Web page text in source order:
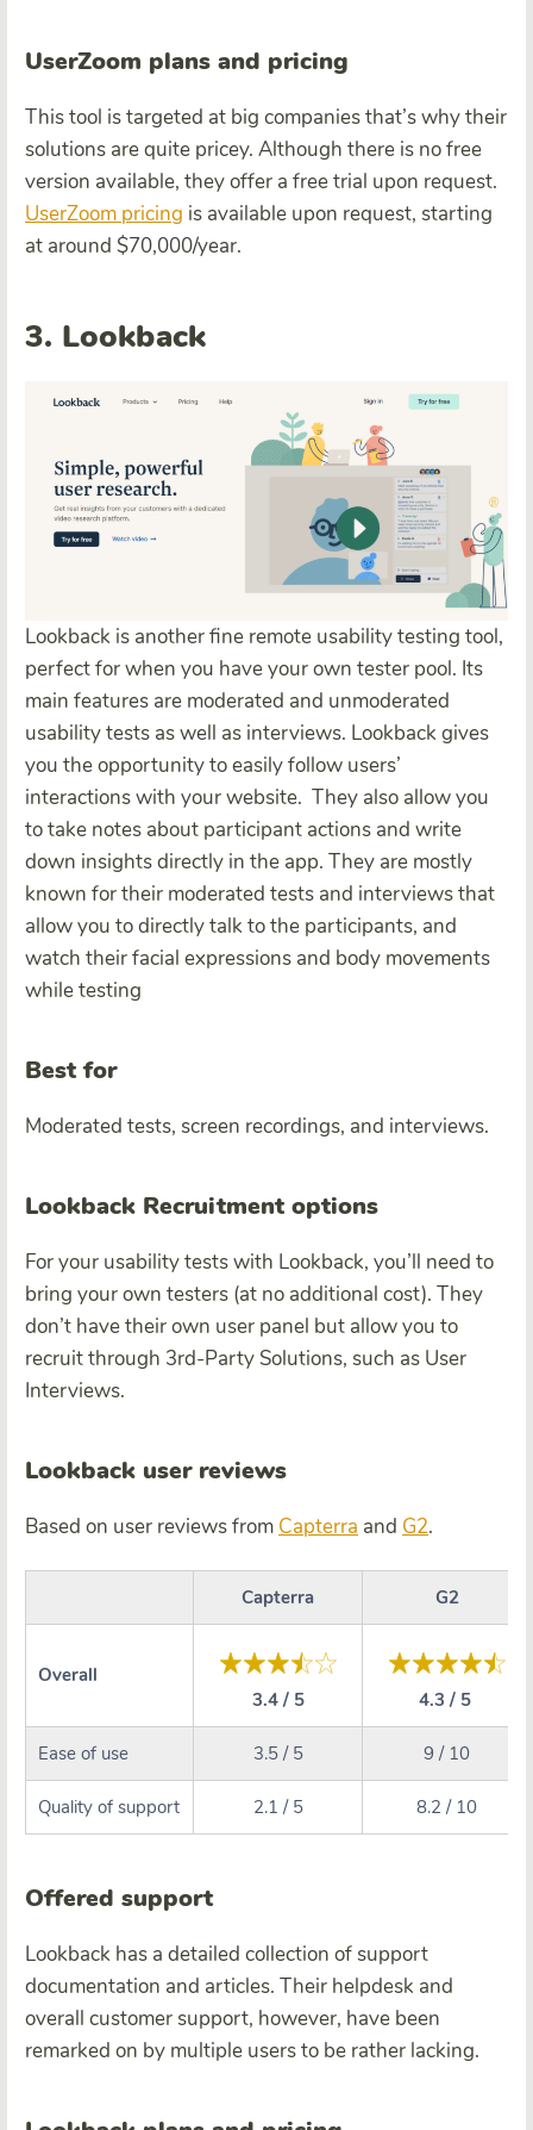
UserZoom plans and pricing
This tool is targeted at big companies that’s why their
solutions are quite pricey. Although there is no free
version available, they offer a free trial upon request.
UserZoom pricing is available upon request, starting
at around $70,000/year.
3. Lookback
Lookback is another fine remote usability testing tool,
perfect for when you have your own tester pool. Its
main features are moderated and unmoderated
usability tests as well as interviews. Lookback gives
you the opportunity to easily follow users’
interactions with your website. They also allow you
to take notes about participant actions and write
down insights directly in the app. They are mostly
known for their moderated tests and interviews that
allow you to directly talk to the participants, and
watch their facial expressions and body movements
while testing
Best for
Moderated tests, screen recordings, and interviews.
Lookback Recruitment options
For your usability tests with Lookback, you’ll need to
bring your own testers (at no additional cost). They
don’t have their own user panel but allow you to
recruit through 3rd-Party Solutions, such as User
Interviews.
Lookback user reviews
Based on user reviews from Capterra and G2.
Capterra G2
Overall
3.4 / 5
4.3 / 5
Ease of use 3.5 / 5 9 / 10
Quality of support 2.1 / 5 8.2 / 10
Offered support
Lookback has a detailed collection of support
documentation and articles. Their helpdesk and
overall customer support, however, have been
remarked on by multiple users to be rather lacking.